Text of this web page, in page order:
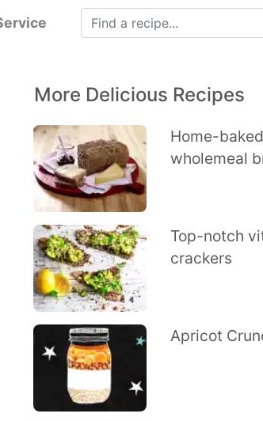
More Delicious Recipes
Home-baked
wholemeal
Top-notch
crackers
Apricot